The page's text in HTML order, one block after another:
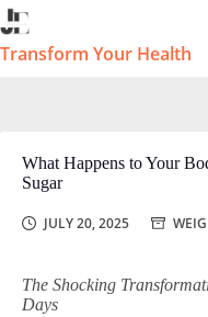
Skip
to
content
Transform Your Health
What Happens to Your
Sugar
JULY 20, 2025
The Shocking
Days